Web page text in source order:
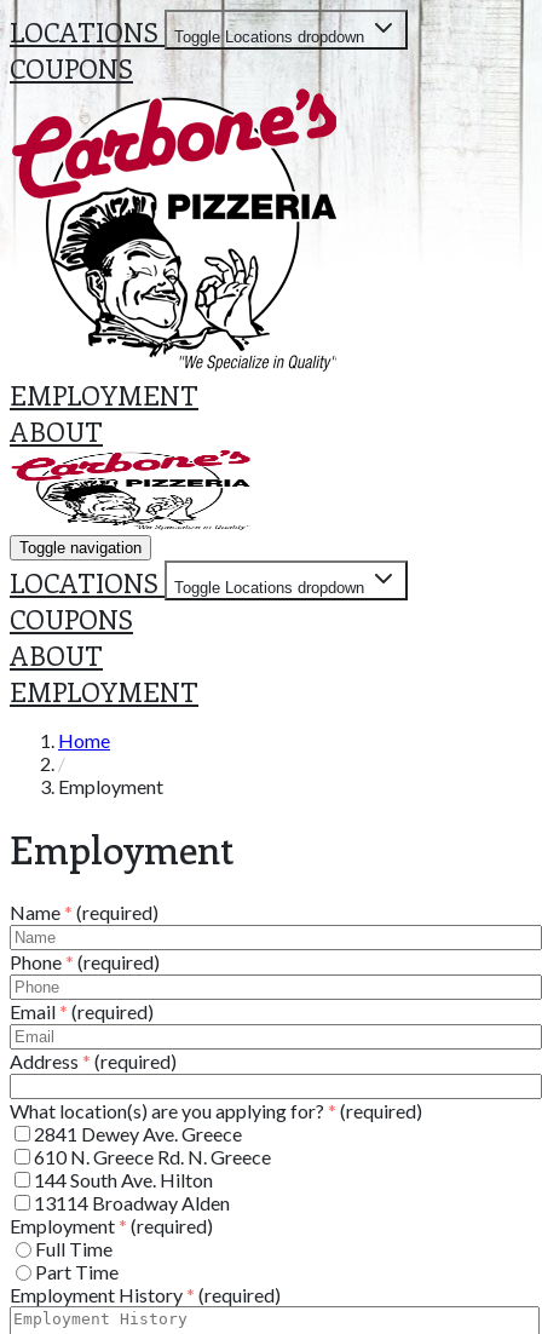
LOCATIONS Toggle Locations dropdown
COUPONS
EMPLOYMENT
ABOUT
Toggle navigation
LOCATIONS Toggle Locations dropdown
COUPONS
ABOUT
EMPLOYMENT
Home
Employment
Employment
Name * (required)
Phone * (required)
Email * (required)
Address * (required)
What location(s) are you applying for? * (required)
2841 Dewey Ave. Greece
610 N. Greece Rd. N. Greece
144 South Ave. Hilton
13114 Broadway Alden
Employment * (required)
Full Time
Part Time
Employment History * (required)